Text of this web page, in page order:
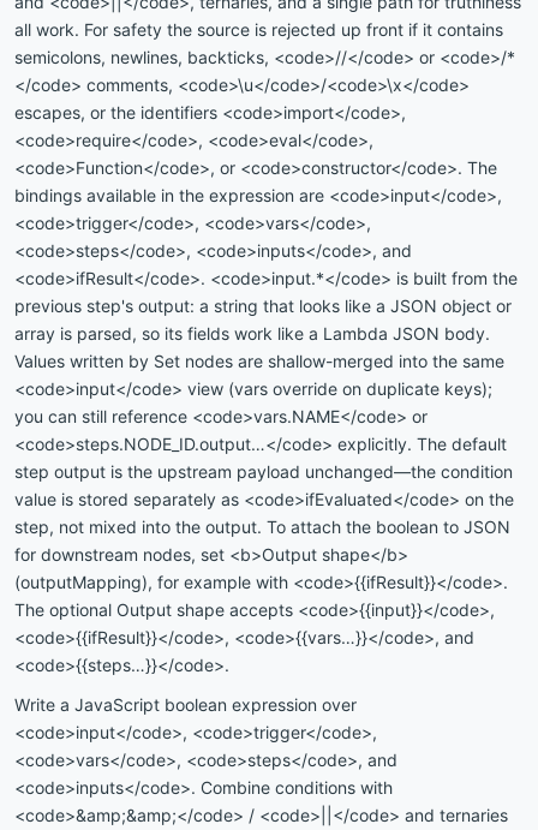
all work. For safety the source is rejected up front if it contains
semicolons, newlines, backticks, <code>//</code> or <code>/*
</code> comments, <code>\u</code>/<code>\x</code>
escapes, or the identifiers <code>import</code>,
<code>require</code>, <code>eval</code>,
<code>Function</code>, or <code>constructor</code>. The
bindings available in the expression are <code>input</code>,
<code>trigger</code>, <code>vars</code>,
<code>steps</code>, <code>inputs</code>, and
<code>ifResult</code>. <code>input.*</code> is built from the
previous step's output: a string that looks like a JSON object or
array is parsed, so its fields work like a Lambda JSON body.
Values written by Set nodes are shallow-merged into the same
<code>input</code> view (vars override on duplicate keys);
you can still reference <code>vars.NAME</code> or
<code>steps.NODE_ID.output…</code> explicitly. The default
step output is the upstream payload unchanged—the condition
value is stored separately as <code>ifEvaluated</code> on the
step, not mixed into the output. To attach the boolean to JSON
for downstream nodes, set <b>Output shape</b>
(outputMapping), for example with <code>{{ifResult}}</code>.
The optional Output shape accepts <code>{{input}}</code>,
<code>{{ifResult}}</code>, <code>{{vars…}}</code>, and
<code>{{steps…}}</code>.
Write a JavaScript boolean expression over
<code>input</code>, <code>trigger</code>,
<code>vars</code>, <code>steps</code>, and
<code>inputs</code>. Combine conditions with
<code>&amp;&amp;</code> / <code>||</code> and ternaries